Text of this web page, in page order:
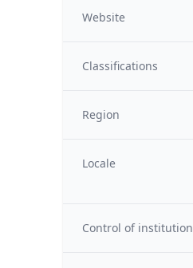
Website
Classifications
Region
Locale
Control of institution